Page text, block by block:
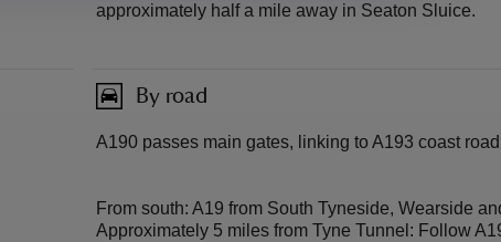
approximately half a mile away in Seaton Sluice.
By road
A190 passes main gates, linking to A193 coast
From south: A19 from South Tyneside, Wearside
Approximately 5 miles from Tyne Tunnel: Follow